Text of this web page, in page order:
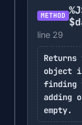
METHOD
line 29
object
finding
adding
empty.